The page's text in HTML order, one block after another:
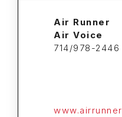
Air Runner
Air Voice
714/978-2446